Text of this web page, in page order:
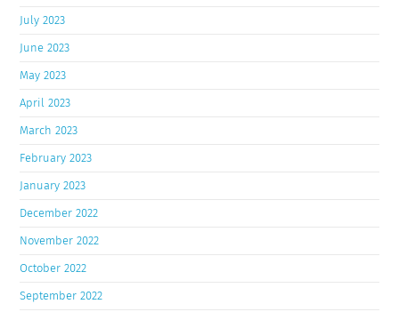
July 2023
June 2023
May 2023
April 2023
March 2023
February 2023
January 2023
December 2022
November 2022
October 2022
September 2022